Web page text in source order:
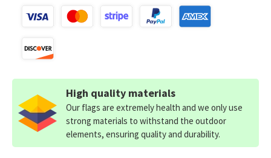
High quality materials
Our flags are extremely health and we only use
strong materials to withstand the outdoor
elements, ensuring quality and durability.